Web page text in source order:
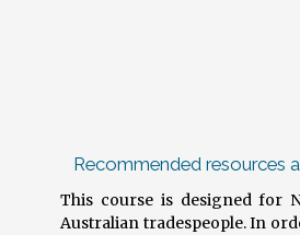
Recommended resources
This course is designed for
Australian tradespeople. In